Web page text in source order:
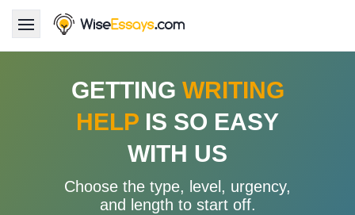
Pricing & Discounts
GETTING WRITING
HELP IS SO EASY
WITH US
Choose the type, level, urgency,
and length to start off.